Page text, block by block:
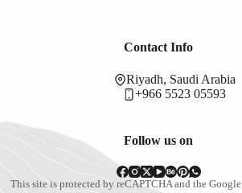
Contact Info
Riyadh, Saudi Arabia
+966 5523 05593
Follow us on
This site is protected by reCAPTCHA and the Google